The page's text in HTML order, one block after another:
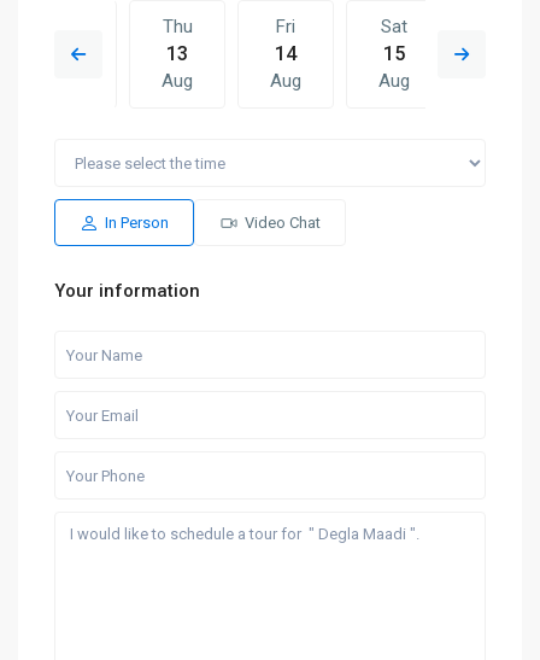
12
Thu
13
Aug
Fri
14
Aug
Sat
15
Aug
Fri
Aug
Sat
Aug Aug
In Person Video Chat
Your information